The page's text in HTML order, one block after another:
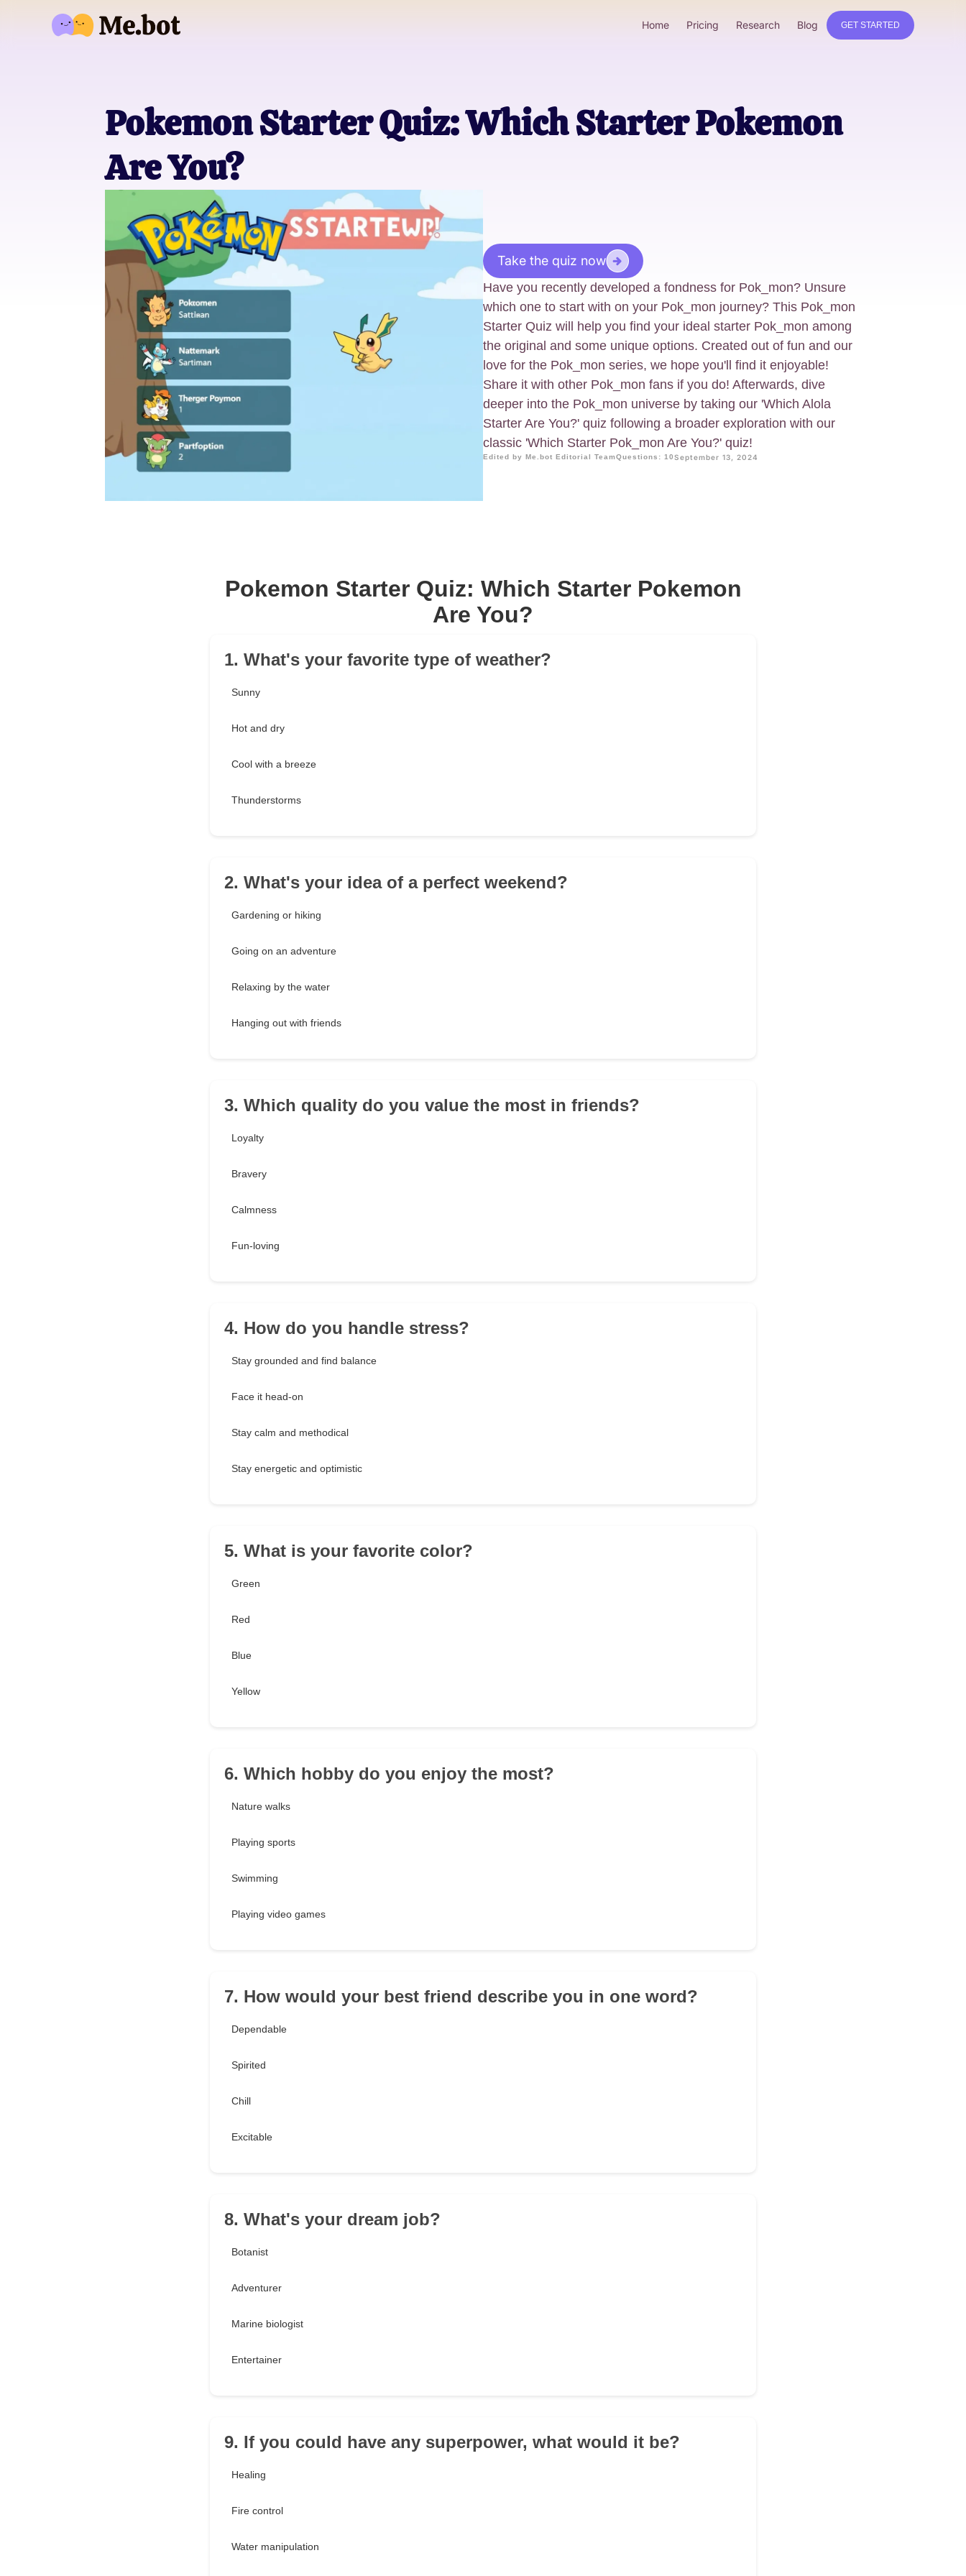
Home Pricing Research Blog GET STARTED
Pokemon Starter Quiz: Which Starter Pokemon
Are You?
Take the quiz now
Have you recently developed a fondness for Pok_mon? Unsure
which one to start with on your Pok_mon journey? This Pok_mon
Starter Quiz will help you find your ideal starter Pok_mon among
the original and some unique options. Created out of fun and our
love for the Pok_mon series, we hope you'll find it enjoyable!
Share it with other Pok_mon fans if you do! Afterwards, dive
deeper into the Pok_mon universe by taking our 'Which Alola
Starter Are You?' quiz following a broader exploration with our
classic 'Which Starter Pok_mon Are You?' quiz!
Edited by Me.bot Editorial TeamQuestions: 10September 13, 2024
Pokemon Starter Quiz: Which Starter Pokemon
Are You?
1. What's your favorite type of weather?
Sunny
Hot and dry
Cool with a breeze
Thunderstorms
2. What's your idea of a perfect weekend?
Gardening or hiking
Going on an adventure
Relaxing by the water
Hanging out with friends
3. Which quality do you value the most in friends?
Loyalty
Bravery
Calmness
Fun-loving
4. How do you handle stress?
Stay grounded and find balance
Face it head-on
Stay calm and methodical
Stay energetic and optimistic
5. What is your favorite color?
Green
Red
Blue
Yellow
6. Which hobby do you enjoy the most?
Nature walks
Playing sports
Swimming
Playing video games
7. How would your best friend describe you in one word?
Dependable
Spirited
Chill
Excitable
8. What's your dream job?
Botanist
Adventurer
Marine biologist
Entertainer
9. If you could have any superpower, what would it be?
Healing
Fire control
Water manipulation